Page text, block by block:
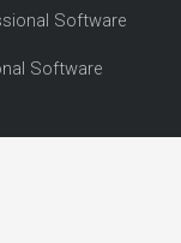
Software
Software